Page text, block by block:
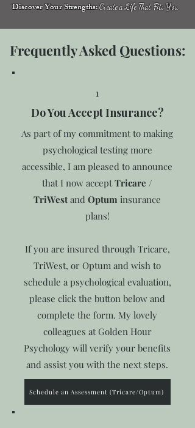
Discover Your Strengths:Create a Life That Fits You
Frequently Asked Questions:
1
Do You Accept Insurance?
As part of my commitment to making
psychological testing more
accessible, I am pleased to announce
that I now acceptTricare /
TriWest and Optum insurance
plans!
If you are insured through Tricare,
TriWest, or Optum and wish to
schedule a psychological evaluation,
please click the button below and
complete the form. My lovely
colleagues at Golden Hour
Psychology will verify your benefits
and assist you with the next steps.
Schedule an Assessment (Tricare/Optum)